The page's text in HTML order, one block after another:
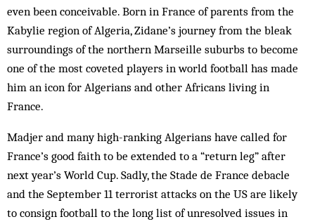
even been conceivable. Born in France of parents from the
Kabylie region of Algeria, Zidane’s journey from the bleak
surroundings of the northern Marseille suburbs to become
one of the most coveted players in world football has made
him an icon for Algerians and other Africans living in
France.
Madjer and many high-ranking Algerians have called for
France’s good faith to be extended to a “return leg” after
next year’s World Cup. Sadly, the Stade de France debacle
and the September 11 terrorist attacks on the US are likely
to consign football to the long list of unresolved issues in